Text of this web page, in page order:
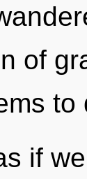
of
to
if